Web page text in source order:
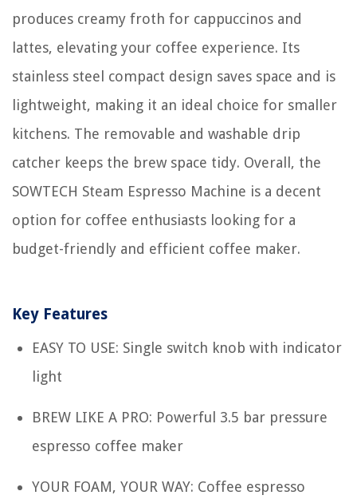
produces creamy froth for cappuccinos and
lattes, elevating your coffee experience. Its
stainless steel compact design saves space and is
lightweight, making it an ideal choice for smaller
kitchens. The removable and washable drip
catcher keeps the brew space tidy. Overall, the
SOWTECH Steam Espresso Machine is a decent
option for coffee enthusiasts looking for a
budget-friendly and efficient coffee maker.
Key Features
EASY TO USE: Single switch knob with indicator
light
BREW LIKE A PRO: Powerful 3.5 bar pressure
espresso coffee maker
YOUR FOAM, YOUR WAY: Coffee espresso